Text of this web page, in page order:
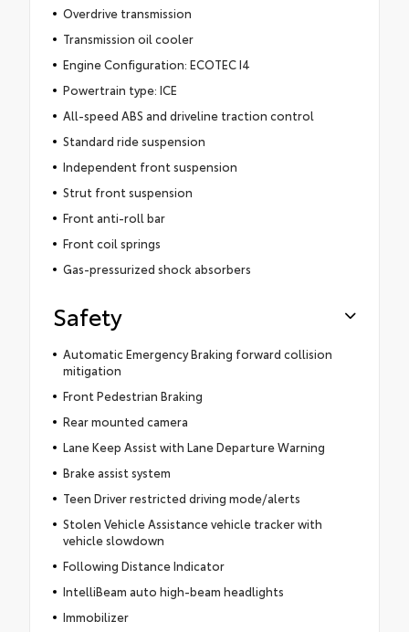
Overdrive transmission
Transmission oil cooler
Engine Configuration: ECOTEC I4
Powertrain type: ICE
All-speed ABS and driveline traction control
Standard ride suspension
Independent front suspension
Strut front suspension
Front anti-roll bar
Front coil springs
Gas-pressurized shock absorbers
Safety
Automatic Emergency Braking forward collision
mitigation
Front Pedestrian Braking
Rear mounted camera
Lane Keep Assist with Lane Departure Warning
Brake assist system
Teen Driver restricted driving mode/alerts
Stolen Vehicle Assistance vehicle tracker with
vehicle slowdown
Following Distance Indicator
IntelliBeam auto high-beam headlights
Immobilizer